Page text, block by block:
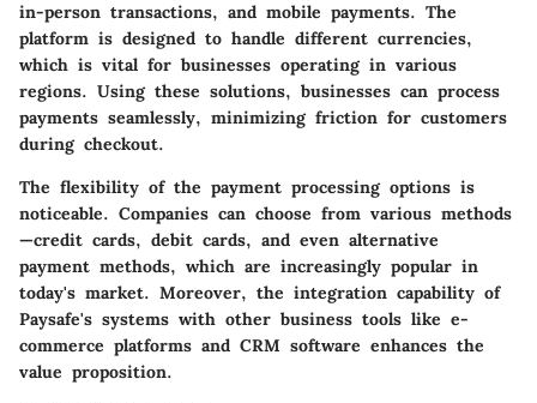
in-person transactions, and mobile payments. The
platform is designed to handle different currencies,
which is vital for businesses operating in various
regions. Using these solutions, businesses can process
payments seamlessly, minimizing friction for customers
during checkout.
The flexibility of the payment processing options is
noticeable. Companies can choose from various methods
—credit cards, debit cards, and even alternative
payment methods, which are increasingly popular in
today's market. Moreover, the integration capability of
Paysafe's systems with other business tools like e-
commerce platforms and CRM software enhances the
value proposition.